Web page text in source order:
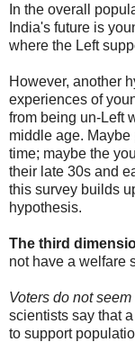
In the overall
India's future is
where the Left
However, another
experiences of
from being un-Left
middle age.
time; maybe the
their late 30s and
this survey builds
hypothesis.
The third
not have a welfare
Voters do not
scientists say that
to support